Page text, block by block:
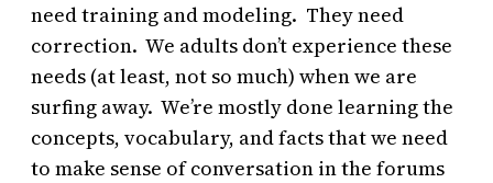
need training and modeling. They need
correction. We adults don’t experience these
needs (at least, not so much) when we are
surfing away. We’re mostly done learning the
concepts, vocabulary, and facts that we need
to make sense of conversation in the forums